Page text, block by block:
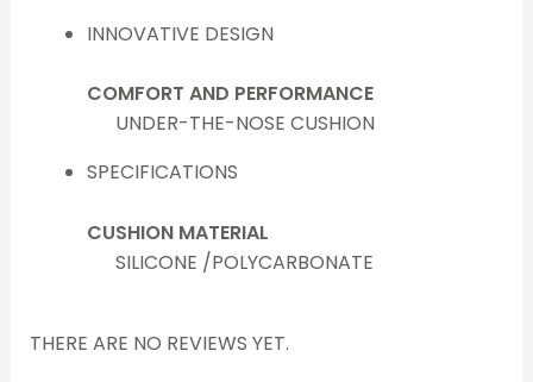
INNOVATIVE DESIGN
COMFORT AND PERFORMANCE
UNDER-THE-NOSE CUSHION
SPECIFICATIONS
CUSHION MATERIAL
SILICONE /POLYCARBONATE
THERE ARE NO REVIEWS YET.